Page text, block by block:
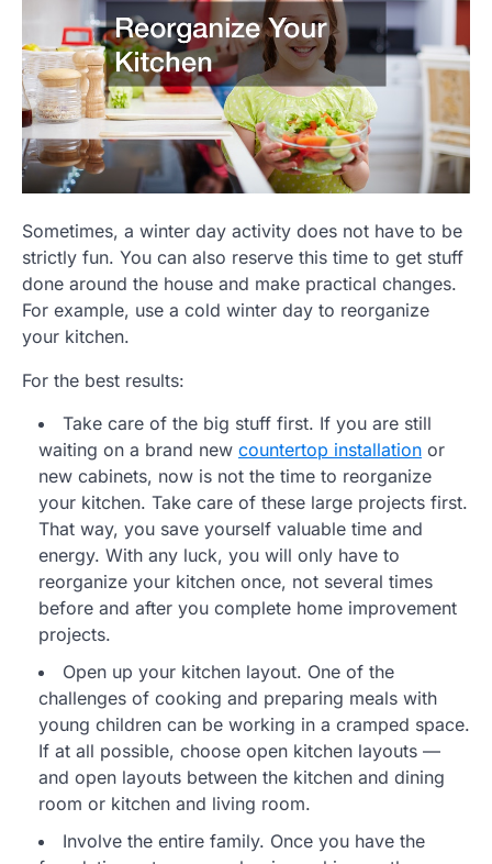
Sometimes, a winter day activity does not have to be
strictly fun. You can also reserve this time to get stuff
done around the house and make practical changes.
For example, use a cold winter day to reorganize
your kitchen.
For the best results:
Take care of the big stuff first. If you are still
waiting on a brand new countertop installation or
new cabinets, now is not the time to reorganize
your kitchen. Take care of these large projects first.
That way, you save yourself valuable time and
energy. With any luck, you will only have to
reorganize your kitchen once, not several times
before and after you complete home improvement
projects.
Open up your kitchen layout. One of the
challenges of cooking and preparing meals with
young children can be working in a cramped space.
If at all possible, choose open kitchen layouts —
and open layouts between the kitchen and dining
room or kitchen and living room.
Involve the entire family. Once you have the